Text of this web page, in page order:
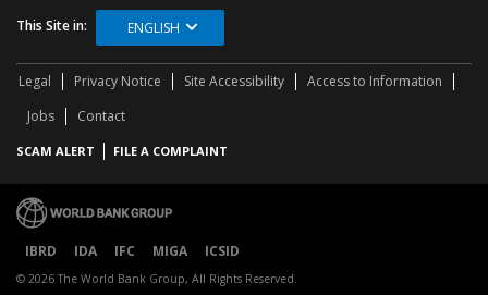
This Site in: ENGLISH
Legal Privacy Notice Site Accessibility
Access to Information
Jobs
Contact
SCAM ALERT FILE A COMPLAINT
IBRD IDA IFC MIGA ICSID
© 2026 The World Bank Group, All Rights Reserved.